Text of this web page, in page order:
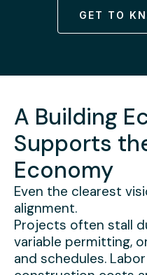
GET TO
A Building
Supports
Economy
Even the clearest
alignment.
Projects often stall
variable permitting,
and schedules.